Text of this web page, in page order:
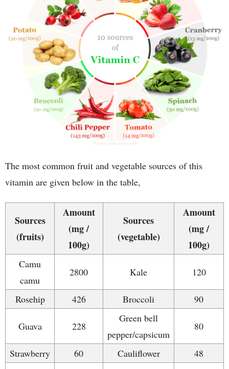
The most common fruit and vegetable sources of this
vitamin are given below in the table,
Sources
(fruits)
Amount
(mg /
100g)
Sources
(vegetable)
Amount
(mg /
100g)
Camu
camu
2800 Kale 120
Rosehip 426 Broccoli 90
Guava 228
Green bell
pepper/capsicum
80
Strawberry 60 Cauliflower
48